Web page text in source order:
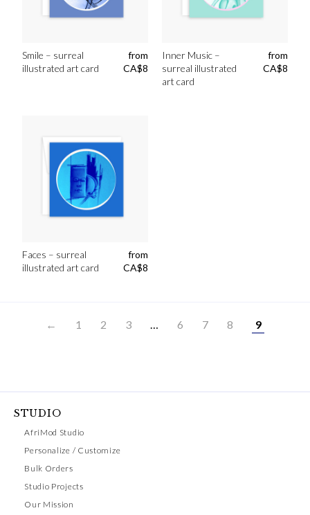
Smile – surreal
illustrated art card
from
CA$8
Inner Music –
surreal illustrated
art card
from
CA$8
Faces – surreal
illustrated art card
from
CA$8
← 1 2 3 6 7 8 9
STUDIO
AfriMod Studio
Personalize / Customize
Bulk Orders
Studio Projects
Our Mission